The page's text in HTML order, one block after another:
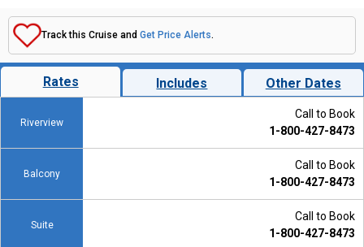
Track this Cruise and Get Price Alerts.
Rates Includes Other Dates
Riverview
Call to Book
1-800-427-8473
Balcony
Call to Book
1-800-427-8473
Suite
Call to Book
1-800-427-8473